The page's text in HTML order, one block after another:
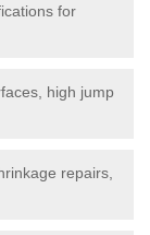
for
high jump
repairs,